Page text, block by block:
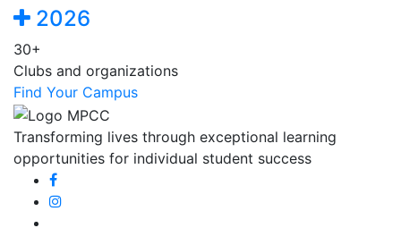
2026
30+
Clubs and organizations
Find Your Campus
Transforming lives through exceptional learning
opportunities for individual student success